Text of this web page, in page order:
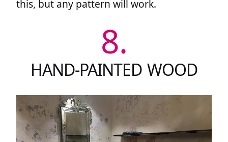
this, but any pattern will work.
8.
HAND-PAINTED WOOD